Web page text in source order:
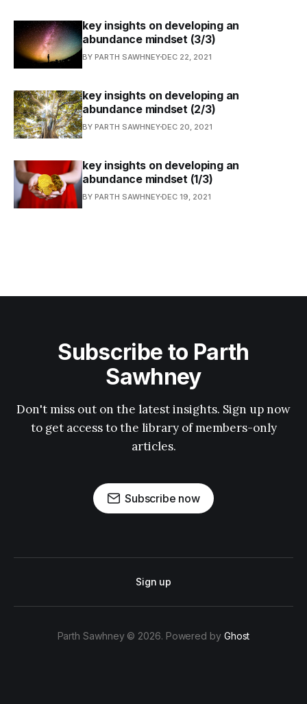
key insights on developing an
abundance mindset (3/3)
BY PARTH SAWHNEYDEC 22, 2021
key insights on developing an
abundance mindset (2/3)
BY PARTH SAWHNEYDEC 20, 2021
key insights on developing an
abundance mindset (1/3)
BY PARTH SAWHNEYDEC 19, 2021
Subscribe to Parth
Sawhney
Don't miss out on the latest insights. Sign up now
to get access to the library of members-only
articles.
Subscribe now
Sign up
Parth Sawhney © 2026. Powered by Ghost